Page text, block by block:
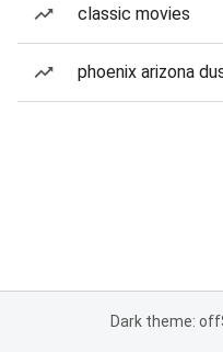
classic movies
phoenix arizona
Dark theme: off